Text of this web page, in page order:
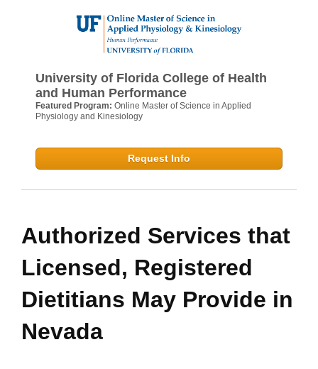
University of Florida College of Health
and Human Performance
Featured Program: Online Master of Science in Applied
Physiology and Kinesiology
Request Info
Authorized Services that
Licensed, Registered
Dietitians May Provide in
Nevada